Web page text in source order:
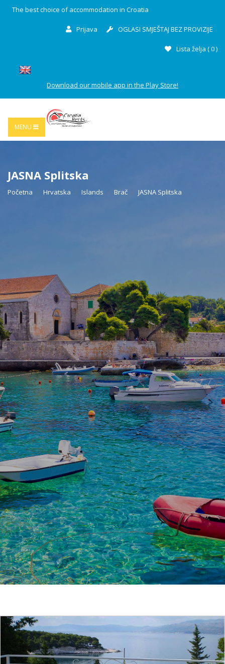
The best choice of accommodation in Croatia
Prijava OGLASI SMJEŠTAJ BEZ PROVIZIJE
Lista želja (0)
Download our mobile app in the Play Store!
MENU
JASNA Splitska
Početna Hrvatska Islands Brač JASNA Splitska